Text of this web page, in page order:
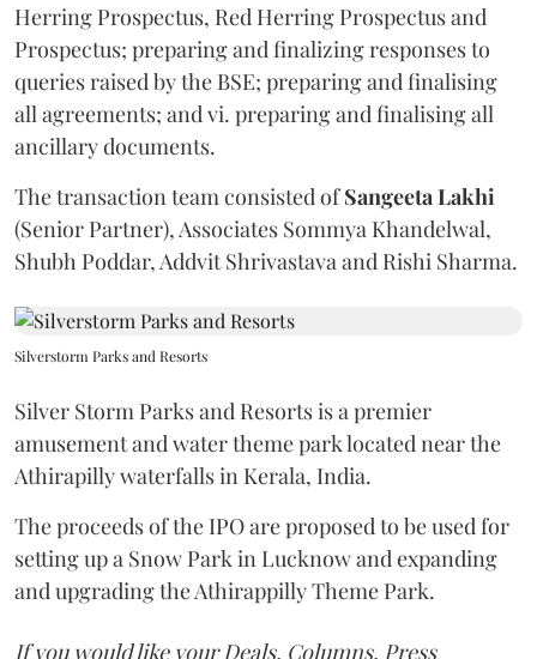
Herring Prospectus, Red Herring Prospectus and
Prospectus; preparing and finalizing responses to
queries raised by the BSE; preparing and finalising
all agreements; and vi. preparing and finalising all
ancillary documents.
The transaction team consisted ofSangeeta Lakhi
(Senior Partner), Associates Sommya Khandelwal,
Shubh Poddar, Addvit Shrivastava and Rishi Sharma.
Silverstorm Parks and Resorts
Silver Storm Parks and Resorts is a premier
amusement and water theme park located near the
Athirapilly waterfalls in Kerala, India.
The proceeds of the IPO are proposed to be used for
setting up a Snow Park in Lucknow and expanding
and upgrading the Athirappilly Theme Park.
If you would like your Deals, Columns, Press